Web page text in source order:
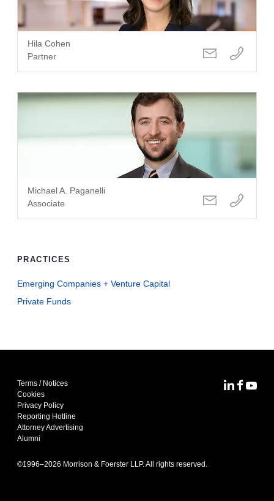
Hila Cohen
Partner
Michael A. Paganelli
Associate
PRACTICES
Emerging Companies + Venture Capital
Private Funds
Terms / Notices
Cookies
Privacy Policy
Reporting Hotline
Attorney Advertising
Alumni
©1996–2026 Morrison & Foerster LLP. All rights reserved.
MoFoMoFo